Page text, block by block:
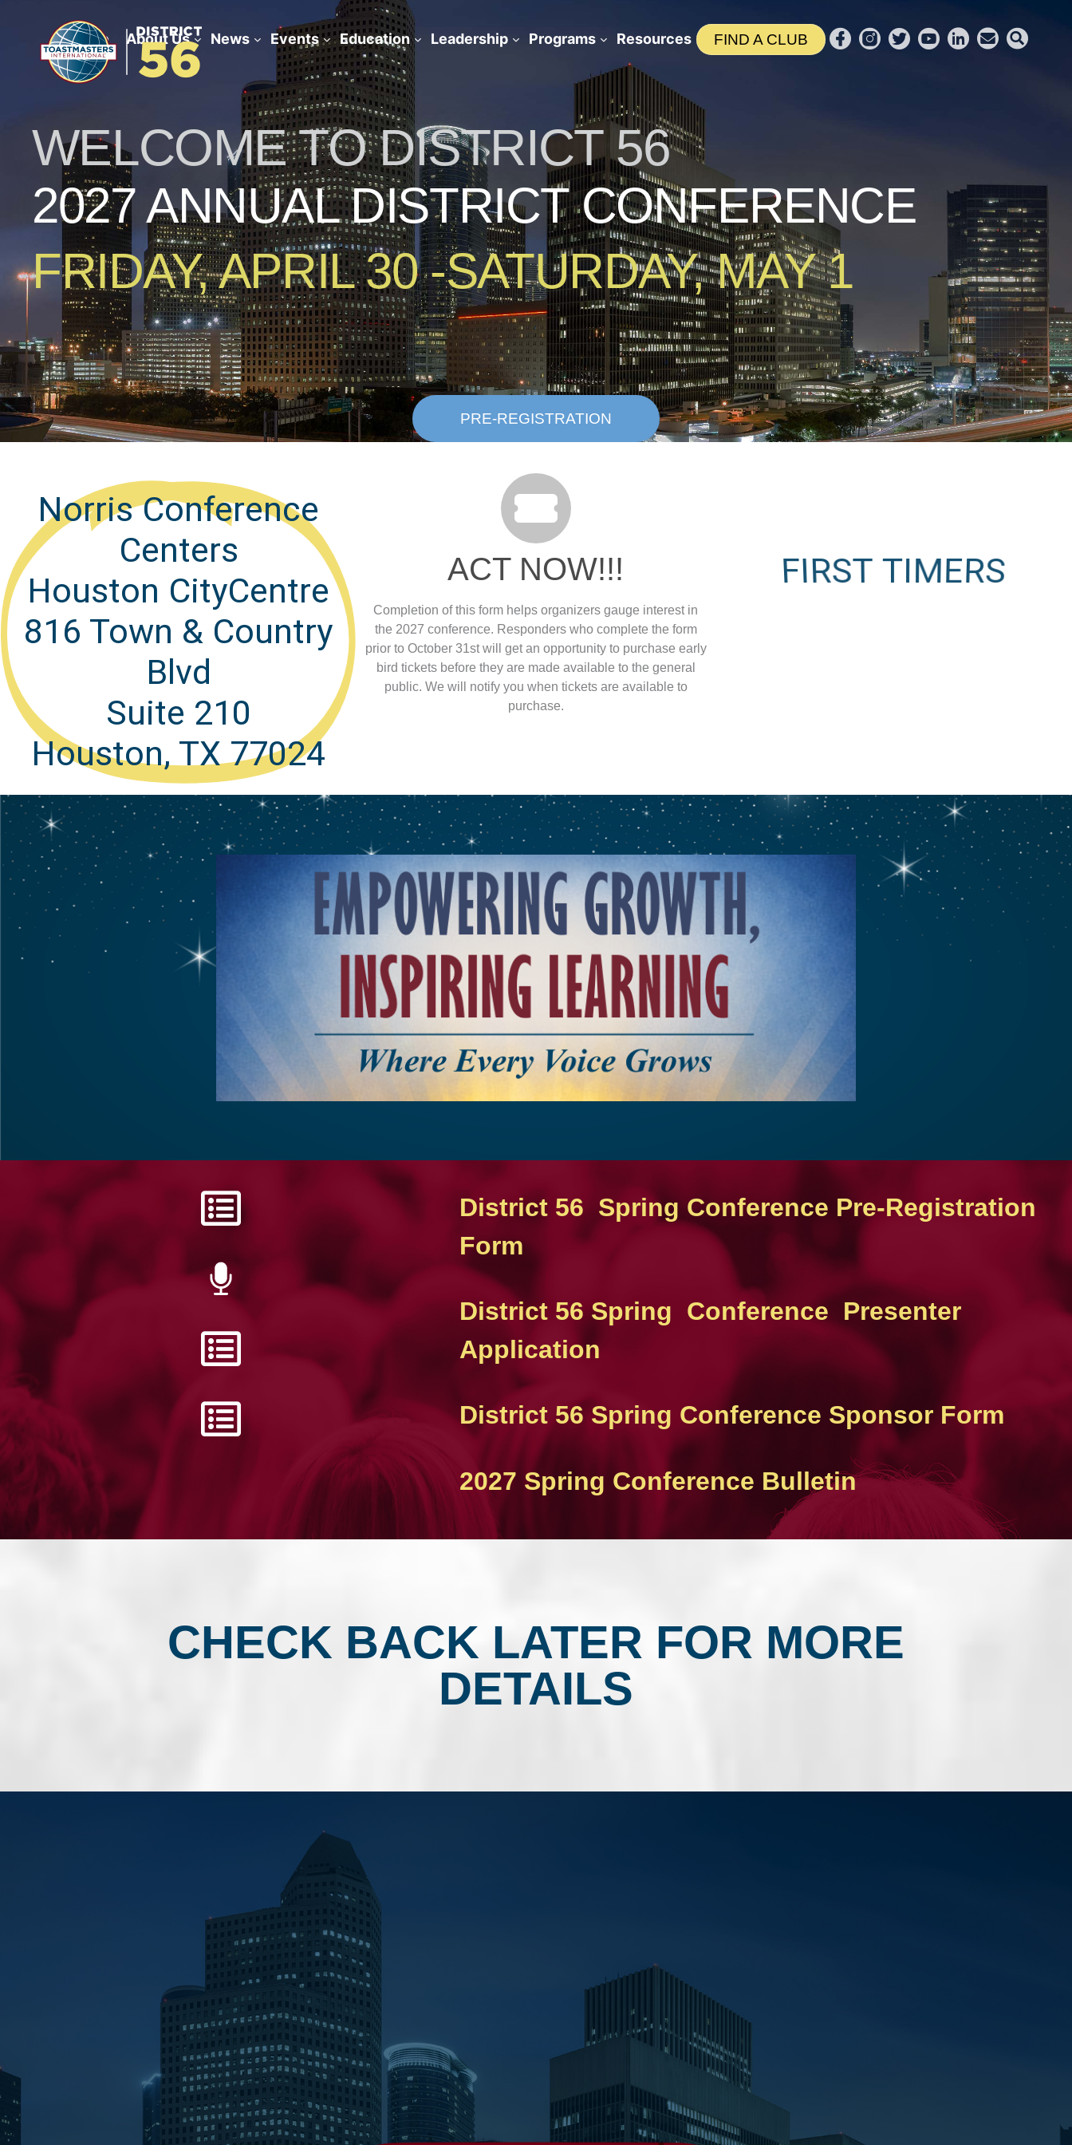
FIND A CLUB
Resources
Programs
Leadership
Education
Events
News
About Us
Home
WELCOME TO DISTRICT 56
2027 ANNUAL DISTRICT CONFERENCE
FRIDAY, APRIL 30 -SATURDAY, MAY 1
Norris Conference
Centers
Houston CityCentre
816 Town & Country
Blvd
Suite 210
Houston, TX 77024
PRE-REGISTRATION
ACT NOW!!!
Completion of this form helps organizers gauge interest in
the 2027 conference. Responders who complete the form
prior to October 31st will get an opportunity to purchase early
bird tickets before they are made available to the general
public. We will notify you when tickets are available to
purchase.
FIRST TIMERS
District 56 Spring Conference Pre-Registration
Form
District 56 Spring Conference Presenter
Application
District 56 Spring Conference Sponsor Form
2027 Spring Conference Bulletin
CHECK BACK LATER FOR MORE
DETAILS
DISTRICT